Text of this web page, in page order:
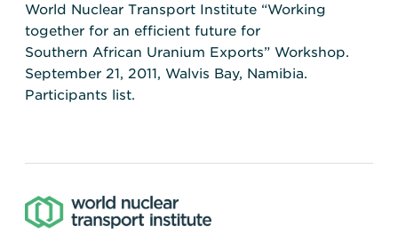
World Nuclear Transport Institute “Working
together for an efficient future for
Southern African Uranium Exports” Workshop.
September 21, 2011, Walvis Bay, Namibia.
Participants list.